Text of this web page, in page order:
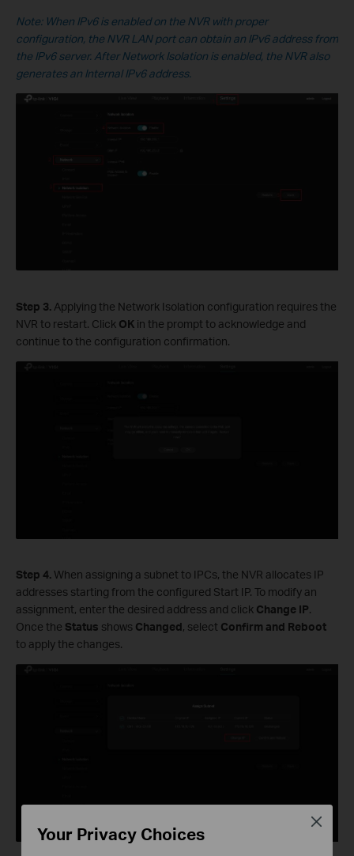
Note: When IPv6 is enabled on the NVR with proper
configuration, the NVR LAN port can obtain an IPv6 address from
the IPv6 server. After Network Isolation is enabled, the NVR also
generates an Internal IPv6 address.
Step 3. Applying the Network Isolation configuration requires the
NVR to restart. Click OK in the prompt to acknowledge and
continue to the configuration confirmation.
Step 4.When assigning a subnet to IPCs, the NVR allocates IP
addresses starting from the configured Start IP. To modify an
assignment, enter the desired address and click Change IP.
Once the Status shows Changed, select Confirm and Reboot
to apply the changes.
Your Privacy Choices
Close